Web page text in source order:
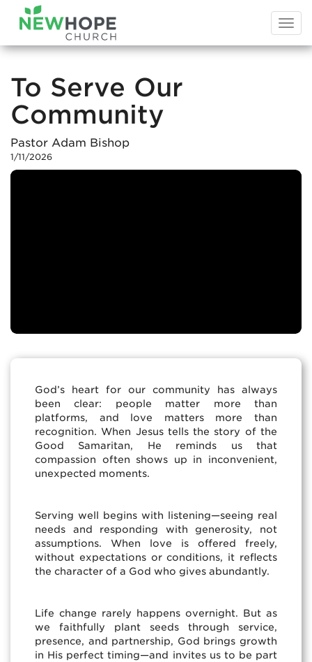
To Serve Our
Community
Pastor Adam Bishop
1/11/2026
God’s heart for our community has always
been clear: people matter more than
platforms, and love matters more than
recognition. When Jesus tells the story of the
Good Samaritan, He reminds us that
compassion often shows up in inconvenient,
unexpected moments.
Serving well begins with listening—seeing real
needs and responding with generosity, not
assumptions. When love is offered freely,
without expectations or conditions, it reflects
the character of a God who gives abundantly.
Life change rarely happens overnight. But as
we faithfully plant seeds through service,
presence, and partnership, God brings growth
in His perfect timing—and invites us to be part